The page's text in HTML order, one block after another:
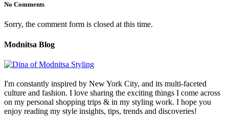
No Comments
Sorry, the comment form is closed at this time.
Modnitsa Blog
I'm constantly inspired by New York City, and its multi-faceted
culture and fashion. I love sharing the exciting things I come across
on my personal shopping trips & in my styling work. I hope you
enjoy reading my style insights, tips, trends and discoveries!